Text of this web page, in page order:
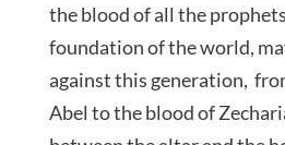
the blood of all the
foundation of the world,
against this generation,
Abel to the blood of